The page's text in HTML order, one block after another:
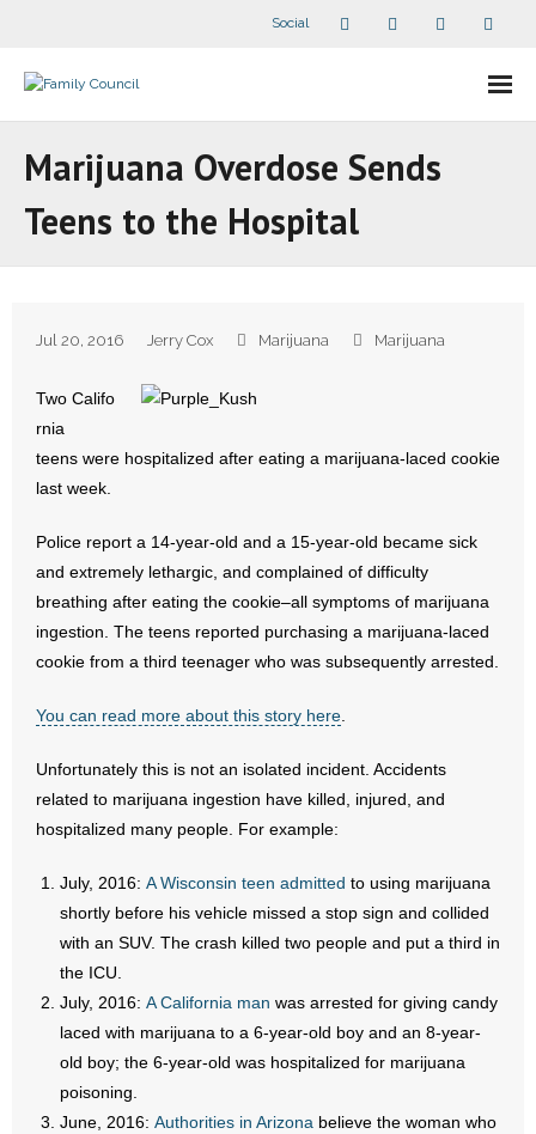
Social
- What Others Say About Us
Articles and Videos
- All Articles and Videos
- Arkansas Legislature
- Sports Betting
- Weekly Rewind
Resources
- Free Toolkits and Resources
- No Patient Left Alone Act
Marijuana Overdose Sends
Teens to the Hospital
Jul 20, 2016 Jerry Cox Marijuana Marijuana
Two Califo
rnia
teens were hospitalized after eating a marijuana-laced cookie
last week.
Police report a 14-year-old and a 15-year-old became sick
and extremely lethargic, and complained of difficulty
breathing after eating the cookie–all symptoms of marijuana
ingestion. The teens reported purchasing a marijuana-laced
cookie from a third teenager who was subsequently arrested.
You can read more about this story here
Unfortunately this is not an isolated incident. Accidents
related to marijuana ingestion have killed, injured, and
hospitalized many people. For example:
July, 2016: A Wisconsin teen admitted to using marijuana
shortly before his vehicle missed a stop sign and collided
with an SUV. The crash killed two people and put a third in
the ICU.
July, 2016: A California man was arrested for giving candy
laced with marijuana to a 6-year-old boy and an 8-year-
old boy; the 6-year-old was hospitalized for marijuana
poisoning.
June, 2016: Authorities in Arizona believe the woman who